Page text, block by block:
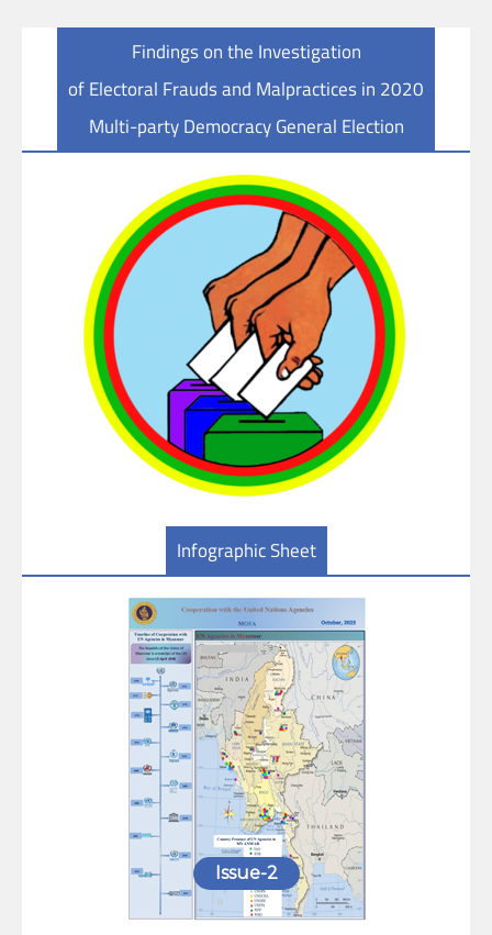
Findings on the Investigation
of Electoral Frauds and Malpractices in 2020
Multi-party Democracy General Election
Infographic Sheet
Issue-2